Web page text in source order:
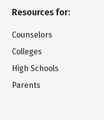
Resources for:
Counselors
Colleges
High Schools
Parents